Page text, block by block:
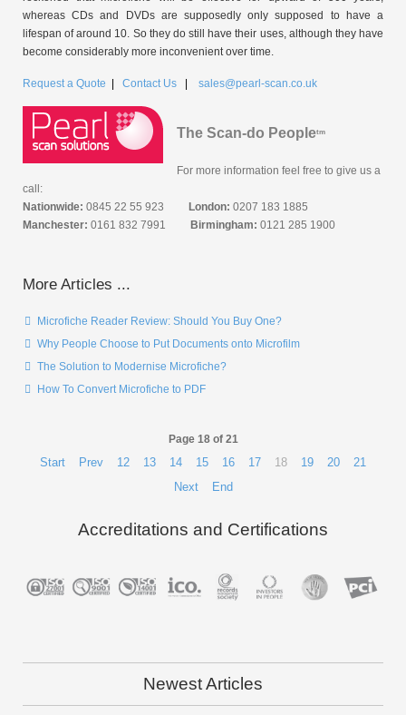
whereas CDs and DVDs are supposedly only supposed to have a
lifespan of around 10. So they do still have their uses, although they have
become considerably more inconvenient over time.
Request a Quote | Contact Us | sales@pearl-scan.co.uk
The Scan-do Peopletm
For more information feel free to give us a
call:
Nationwide: 0845 22 55 923 London: 0207 183 1885
Manchester: 0161 832 7991 Birmingham: 0121 285 1900
More Articles ...
Microfiche Reader Review: Should You Buy One?
Why People Choose to Put Documents onto Microfilm
The Solution to Modernise Microfiche?
How To Convert Microfiche to PDF
Page 18 of 21
Start Prev 12 13 14 15 16 17 18 19 20
21
Next
End
Accreditations and Certifications
Newest Articles